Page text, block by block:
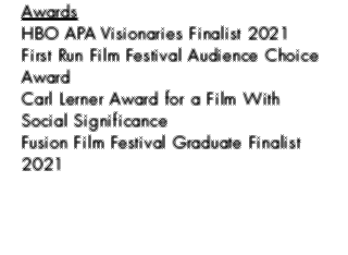
Awards
HBO APA Visionaries Finalist 2021
First Run Film Festival Audience Choice
Award
Carl Lerner Award for a Film With
Social Significance
Fusion Film Festival Graduate Finalist
2021